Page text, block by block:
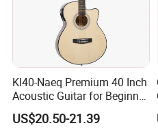
TT / Western Union/ Paypal
6.How much for the shipment cost
At first ,please let us know the
air or by sea )
Kl40-Naeq Premium 40 Inch
Acoustic Guitar for Beginner
Musicians
US$20.50-21.39